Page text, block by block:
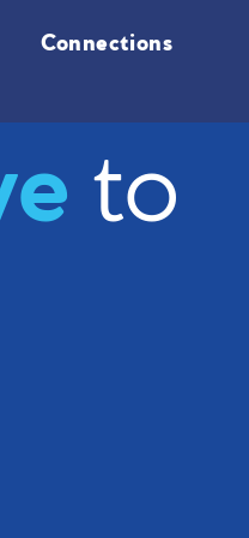
Connections
to